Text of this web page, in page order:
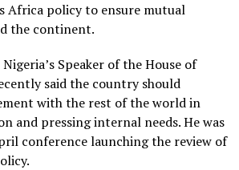
Africa policy to ensure mutual
the continent.
Speaker of the House of
said the country should
with the rest of the world in
and pressing internal needs. He was
conference launching the review of